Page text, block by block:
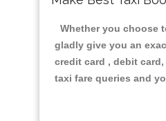
Whether you choose
gladly give you an
credit card , debit
taxi fare queries and